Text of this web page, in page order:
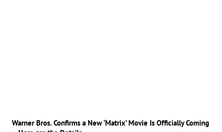
Warner Bros. Confirms a New ‘Matrix’ Movie Is Officially Coming